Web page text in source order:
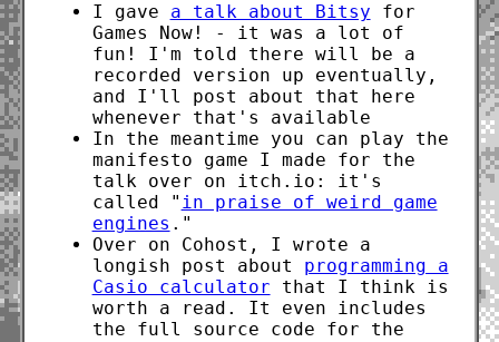
I gave a talk about Bitsy for
Games Now! - it was a lot of
fun! I'm told there will be a
recorded version up eventually,
and I'll post about that here
whenever that's available
In the meantime you can play the
manifesto game I made for the
talk over on itch.io: it's
called " in praise of weird game
engines ."
Over on Cohost, I wrote a
longish post about programming a
Casio calculator that I think is
worth a read. It even includes
the full source code for the